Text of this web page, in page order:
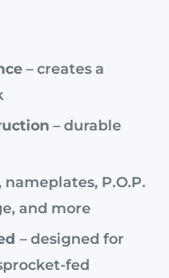
– creates a
– durable
P.O.P.
and more
– designed for
fed